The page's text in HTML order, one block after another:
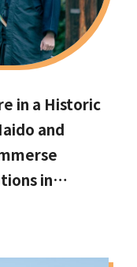
in a Historic
and
in